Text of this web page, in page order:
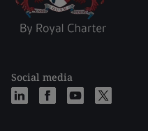
Social media